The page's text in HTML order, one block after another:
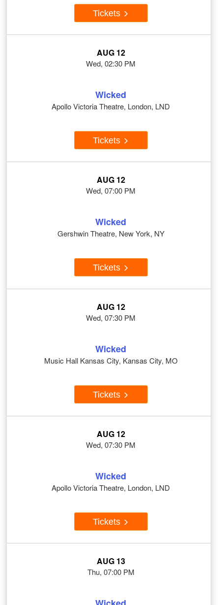
Tickets
AUG 12
Wed, 02:30 PM
Wicked
Apollo Victoria Theatre, London, LND
Tickets
AUG 12
Wed, 07:00 PM
Wicked
Gershwin Theatre, New York, NY
Tickets
AUG 12
Wed, 07:30 PM
Wicked
Music Hall Kansas City, Kansas City, MO
Tickets
AUG 12
Wed, 07:30 PM
Wicked
Apollo Victoria Theatre, London, LND
Tickets
AUG 13
Thu, 07:00 PM